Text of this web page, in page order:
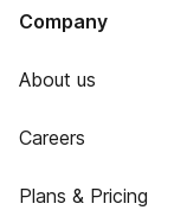
Company
About us
Careers
Plans & Pricing